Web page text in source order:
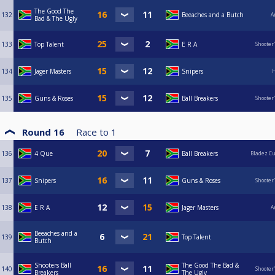
132
The Good The
Bad & The Ugly
Beeaches and a Butch
133 Top Talent E R A
134 Jager Masters Snipers
135 Guns & Roses Ball Breakers
Round 16 Race to 1
136 4 Que Ball Breakers Bladez
137 Snipers Guns & Roses
138 E R A Jager Masters
139
Beeaches and a
Butch
Top Talent
140
Shooters Ball
Breakers
The Good The Bad &
The Ugly